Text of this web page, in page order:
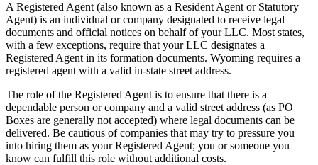
A Registered Agent (also known as a Resident Agent or Statutory
Agent) is an individual or company designated to receive legal
documents and official notices on behalf of your LLC. Most states,
with a few exceptions, require that your LLC designates a
Registered Agent in its formation documents. Wyoming requires a
registered agent with a valid in-state street address.
The role of the Registered Agent is to ensure that there is a
dependable person or company and a valid street address (as PO
Boxes are generally not accepted) where legal documents can be
delivered. Be cautious of companies that may try to pressure you
into hiring them as your Registered Agent; you or someone you
know can fulfill this role without additional costs.